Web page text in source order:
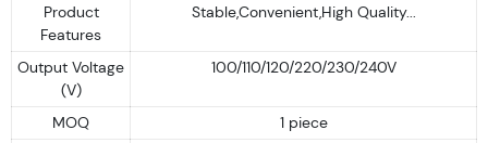
Product
Features
Stable,Convenient,High Quality...
Output Voltage
(V)
100/110/120/220/230/240V
MOQ
1 piece